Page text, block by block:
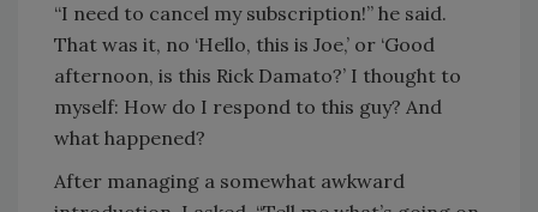
“I need to cancel my subscription!” he said.
That was it, no ‘Hello, this is Joe,’ or ‘Good
afternoon, is this Rick Damato?’ I thought to
myself: How do I respond to this guy? And
what happened?
After managing a somewhat awkward